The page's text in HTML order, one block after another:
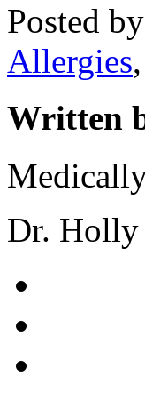
Posted
Allergies,
Written
Dr.